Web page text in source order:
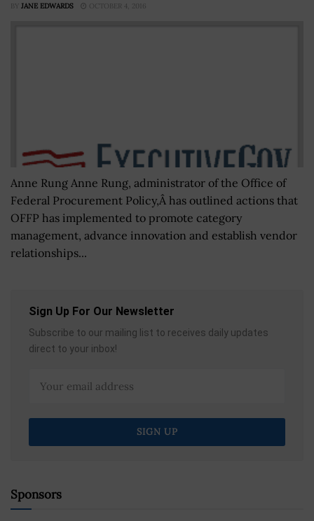
BY JANE EDWARDS OCTOBER 4, 2016
Anne Rung Anne Rung, administrator of the Office of
Federal Procurement Policy,Â has outlined actions that
OFFP has implemented to promote category
management, advance innovation and establish vendor
relationships...
Sign Up For Our Newsletter
Subscribe to our mailing list to receives daily updates
direct to your inbox!
Sponsors